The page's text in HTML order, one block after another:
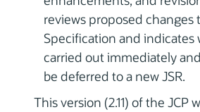
reviews proposed changes
Specification and indicates
carried out immediately
be deferred to a new JSR.
This version (2.11) of the JCP